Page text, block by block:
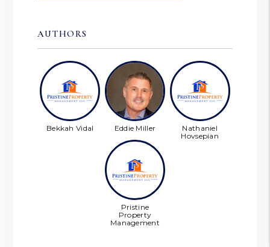
AUTHORS
Bekkah Vidal Eddie Miller
Nathaniel
Hovsepian
Pristine
Property
Management